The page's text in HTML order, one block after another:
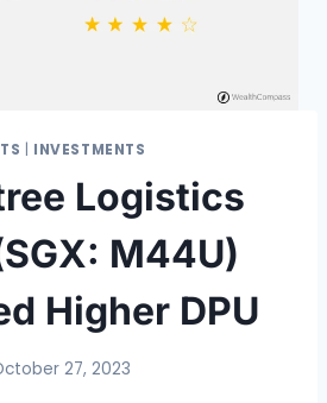
INVESTMENTS
Logistics
M44U)
Higher DPU
27, 2023